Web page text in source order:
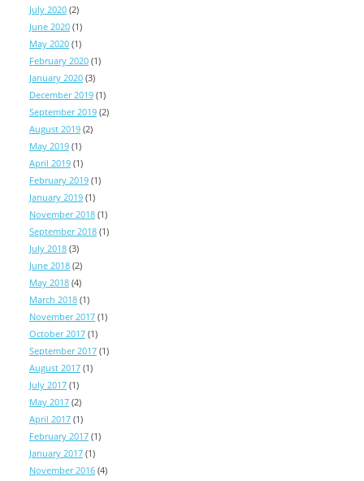
July 2020 (2)
June 2020 (1)
May 2020 (1)
February 2020 (1)
January 2020 (3)
December 2019 (1)
September 2019 (2)
August 2019 (2)
May 2019 (1)
April 2019 (1)
February 2019 (1)
January 2019 (1)
November 2018 (1)
September 2018 (1)
July 2018 (3)
June 2018 (2)
May 2018 (4)
March 2018 (1)
November 2017 (1)
October 2017 (1)
September 2017 (1)
August 2017 (1)
July 2017 (1)
May 2017 (2)
April 2017 (1)
February 2017 (1)
January 2017 (1)
November 2016 (4)